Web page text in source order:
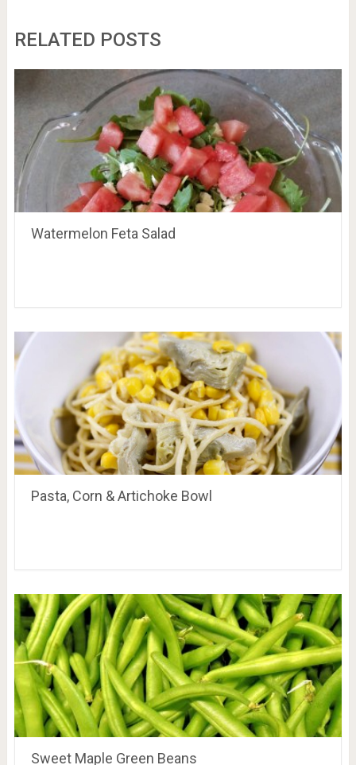
RELATED POSTS
Watermelon Feta Salad
Pasta, Corn & Artichoke Bowl
Sweet Maple Green Beans